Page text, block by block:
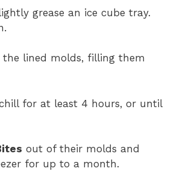
grease an ice cube tray.
lined molds, filling them
for at least 4 hours, or until
out of their molds and
for up to a month.